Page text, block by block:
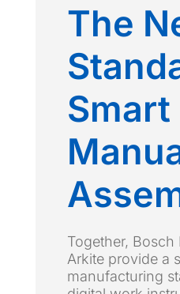
The
Smart
Together, Bosch
Arkite provide a
manufacturing